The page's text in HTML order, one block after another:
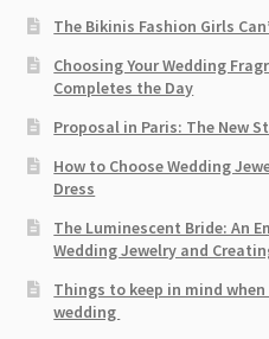
The Bikinis Fashion Girls
Choosing Your Wedding
Completes the Day
Proposal in Paris: The New
How to Choose Wedding
Dress
The Luminescent Bride: An
Wedding Jewelry and
Things to keep in mind
wedding